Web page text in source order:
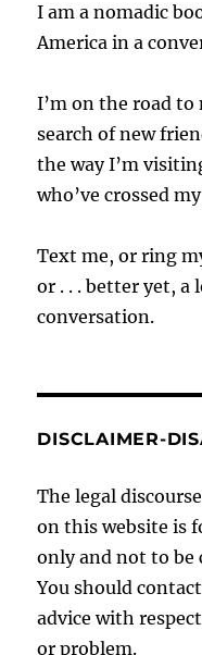
I am a nomadic
America in a
I’m on the road
search of new
the way I’m
who’ve crossed
Text me, or ring
or . . . better yet,
conversation.
DISCLAIMER-
The legal
on this website is
only and not to be
You should
advice with
or problem.